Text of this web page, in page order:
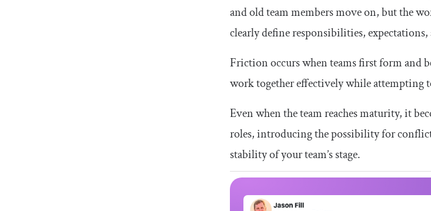
and old team members move on, but the
clearly define responsibilities,
Friction occurs when teams first form and
work together effectively while attempting
Even when the team reaches maturity, it
roles, introducing the possibility for
stability of your team’s stage.